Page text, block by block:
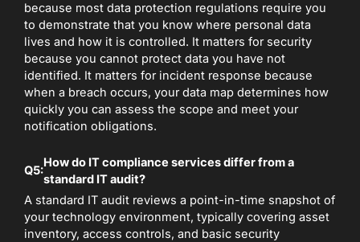
because most data protection regulations require you
to demonstrate that you know where personal data
lives and how it is controlled. It matters for security
because you cannot protect data you have not
identified. It matters for incident response because
when a breach occurs, your data map determines how
quickly you can assess the scope and meet your
notification obligations.
Q5:
How do IT compliance services differ from a
standard IT audit?
A standard IT audit reviews a point-in-time snapshot of
your technology environment, typically covering asset
inventory, access controls, and basic security